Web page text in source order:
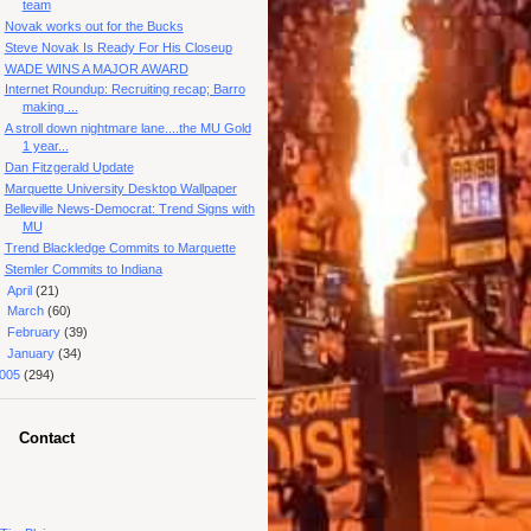
team
Novak works out for the Bucks
Steve Novak Is Ready For His Closeup
WADE WINS A MAJOR AWARD
Internet Roundup: Recruiting recap; Barro
making ...
A stroll down nightmare lane....the MU Gold
1 year...
Dan Fitzgerald Update
Marquette University Desktop Wallpaper
Belleville News-Democrat: Trend Signs with
MU
Trend Blackledge Commits to Marquette
Stemler Commits to Indiana
April(21)
March(60)
February(39)
January(34)
(294)
Contact